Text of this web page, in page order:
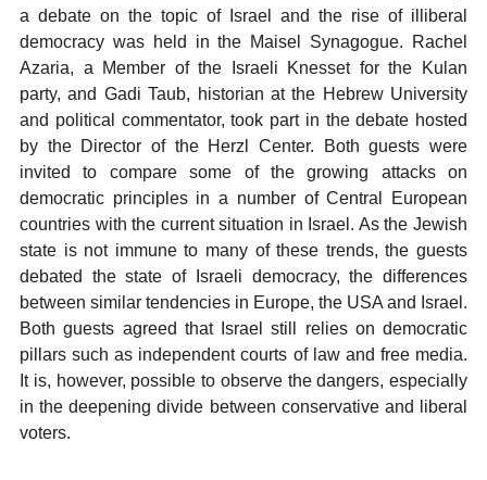
a debate on the topic of Israel and the rise of illiberal
democracy was held in the Maisel Synagogue. Rachel
Azaria, a Member of the Israeli Knesset for the Kulan
party, and Gadi Taub, historian at the Hebrew University
and political commentator, took part in the debate hosted
by the Director of the Herzl Center. Both guests were
invited to compare some of the growing attacks on
democratic principles in a number of Central European
countries with the current situation in Israel. As the Jewish
state is not immune to many of these trends, the guests
debated the state of Israeli democracy, the differences
between similar tendencies in Europe, the USA and Israel.
Both guests agreed that Israel still relies on democratic
pillars such as independent courts of law and free media.
It is, however, possible to observe the dangers, especially
in the deepening divide between conservative and liberal
voters.